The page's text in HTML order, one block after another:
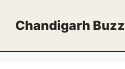
contentChandigarh Buzz